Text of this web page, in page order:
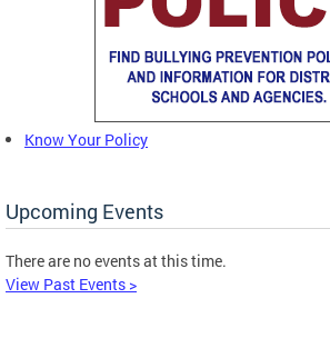
Know Your Policy
Upcoming Events
There are no events at this time.
View Past Events >